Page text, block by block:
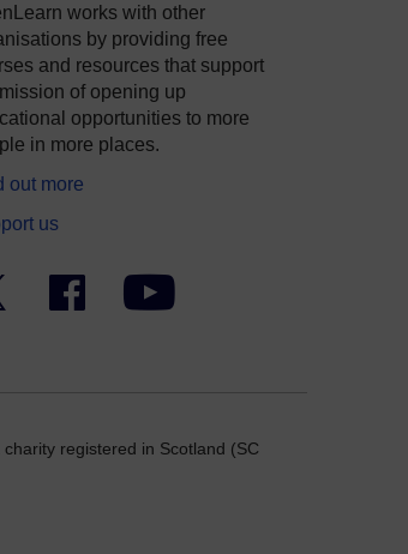
works with other
by providing free
and resources that support
of opening up
opportunities to more
in more places.
out more
us
Facebook YouTube
registered in Scotland (SC